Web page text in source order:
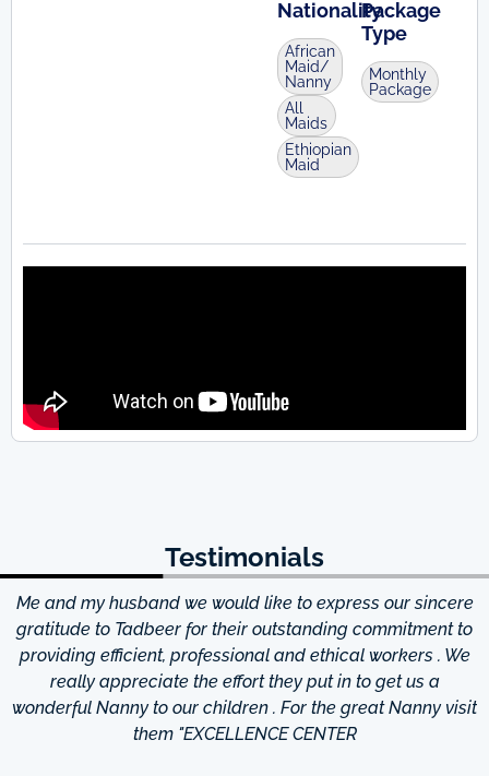
Nationality
African
Maid/
Nanny
All
Maids
Ethiopian
Maid
Package
Type
Monthly
Package
Testimonials
Me and my husband we would like to express our sincere
gratitude to Tadbeer for their outstanding commitment to
providing efficient, professional and ethical workers . We
really appreciate the effort they put in to get us a
wonderful Nanny to our children . For the great Nanny visit
them "EXCELLENCE CENTER